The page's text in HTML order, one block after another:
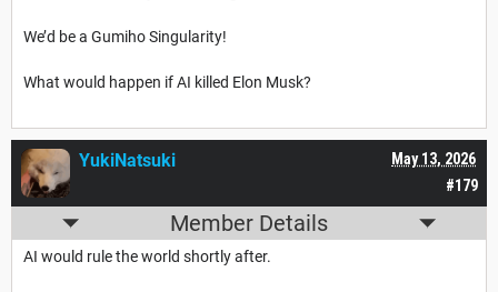
We’d be a Gumiho Singularity!
What would happen if AI killed Elon Musk?
#179
May 13, 2026
YukiNatsuki
Member Details
AI would rule the world shortly after.